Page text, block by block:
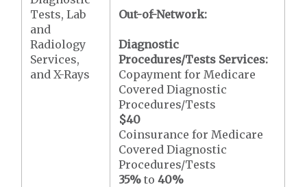
Tests, Lab
and
Radiology
Services,
and X-Rays
Out-of-Network:
Diagnostic
Procedures/Tests Services:
Copayment for Medicare
Covered Diagnostic
Procedures/Tests
$40
Coinsurance for Medicare
Covered Diagnostic
Procedures/Tests
35% to40%